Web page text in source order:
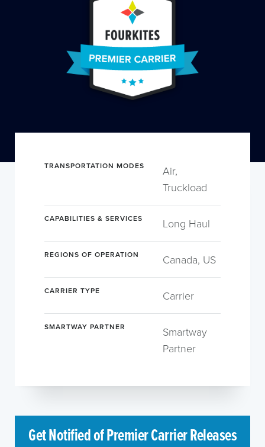
TRANSPORTATION MODES
Air,
Truckload
CAPABILITIES & SERVICES Long Haul
REGIONS OF OPERATION Canada, US
CARRIER TYPE Carrier
SMARTWAY PARTNER
Smartway
Partner
Get Notified of Premier Carrier Releases